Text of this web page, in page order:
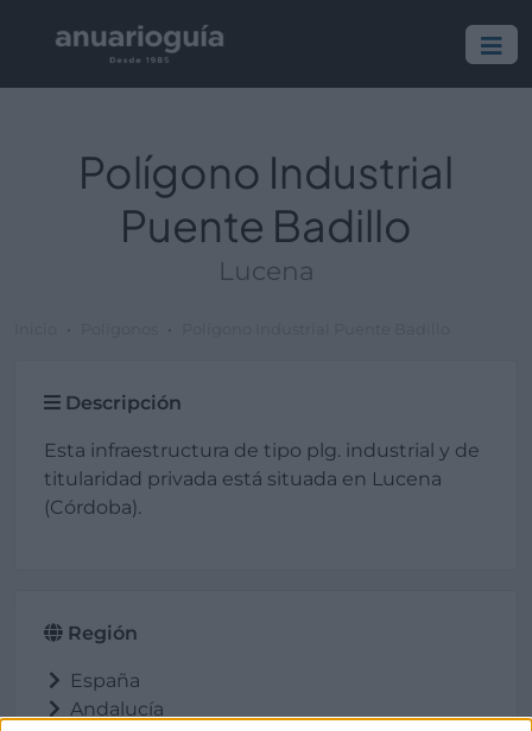
Polígono Industrial
Puente Badillo
Lucena
Descripción
Esta infraestructura de tipo plg. industrial y de
titularidad privada está situada en Lucena
(Córdoba).
Región
España
Andalucía